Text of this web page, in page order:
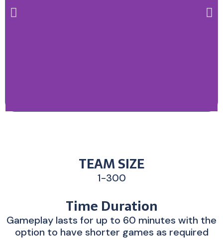
TEAM SIZE
1-300
Time Duration
Gameplay lasts for up to 60 minutes with the
option to have shorter games as required